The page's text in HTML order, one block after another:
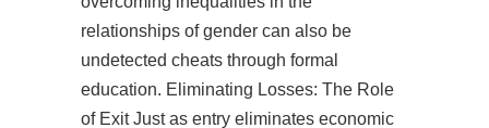
relationships of gender can also be
undetected cheats through formal
education. Eliminating Losses: The Role
of Exit Just as entry eliminates economic